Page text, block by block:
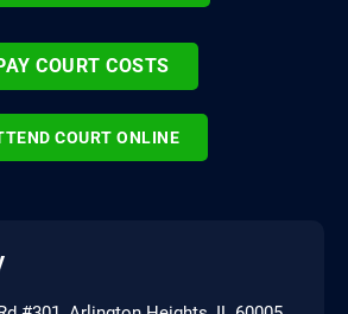
COURT COSTS
COURT ONLINE